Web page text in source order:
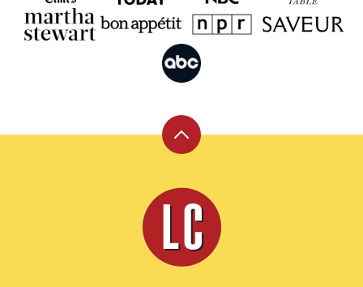
Back
top
Leite's
Culinaria